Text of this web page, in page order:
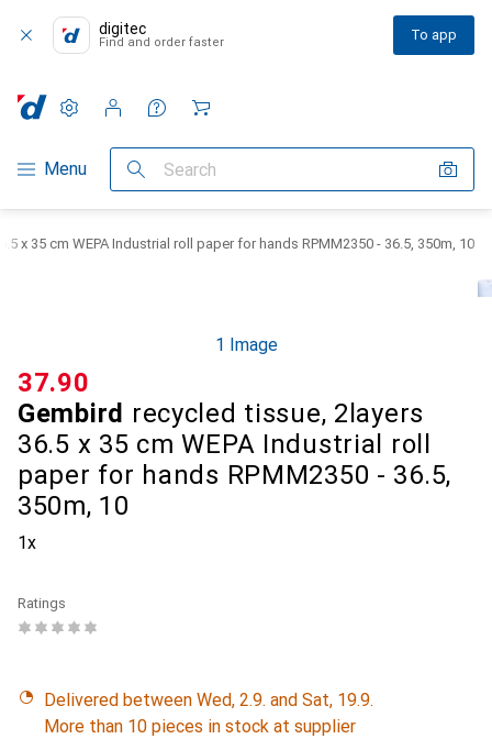
digitec
Find and order faster To app
Category Navigation
Menu Search
Settings
Customer account
Comparison lists
Watch lists
Cart
x 35 cm WEPA Industrial roll paper for hands RPMM2350 - 36.5, 350m, 10
1 Image
Gembird recycled tissue, 2layers
36.5 x 35 cm WEPA Industrial roll
paper for hands RPMM2350 - 36.5,
350m, 10
1x
CHF
37.90
Ratings
Delivered between Wed, 2.9. and Sat, 19.9.
More than 10 pieces in stock at supplier